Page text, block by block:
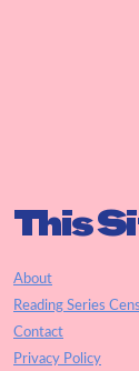
This
About
Reading Series
Contact
Privacy Policy